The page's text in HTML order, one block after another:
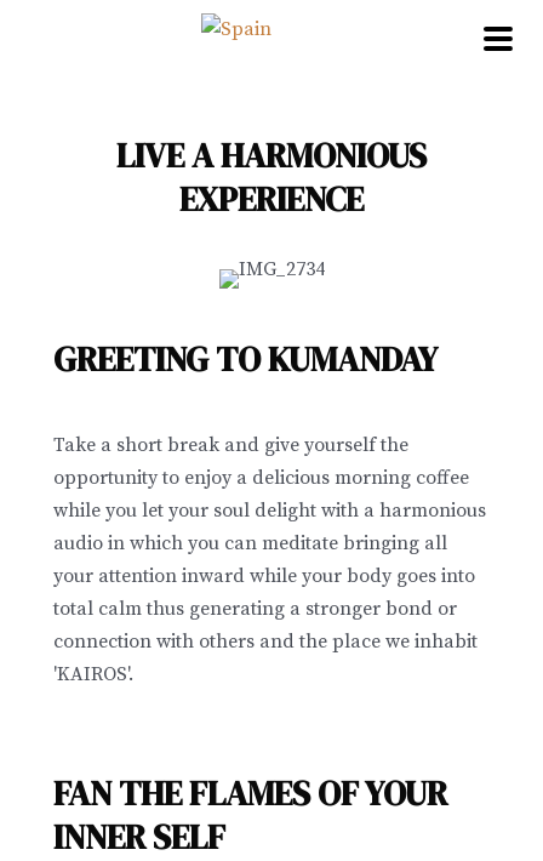
LIVE A HARMONIOUS
EXPERIENCE
GREETING TO KUMANDAY
Take a short break and give yourself the
opportunity to enjoy a delicious morning coffee
while you let your soul delight with a harmonious
audio in which you can meditate bringing all
your attention inward while your body goes into
total calm thus generating a stronger bond or
connection with others and the place we inhabit
'KAIROS'.
FAN THE FLAMES OF YOUR
INNER SELF